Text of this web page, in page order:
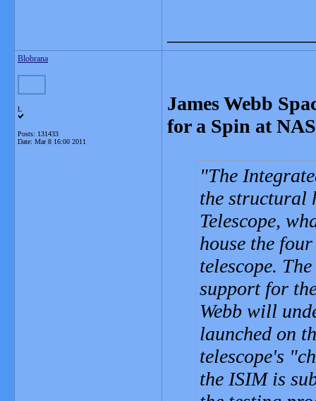
Blobrana
L
Posts: 131433
Date: Mar 8 16:00 2011
James Webb
for a Spin at
The
the structural
Telescope,
house the
telescope.
support for
Webb will
launched on
telescope's
the ISIM is